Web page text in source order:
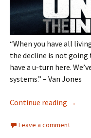
“When you have all
the decline is not going
have a u-turn here.
systems.” – Van Jones
Continue reading Big
→
Leave a comment